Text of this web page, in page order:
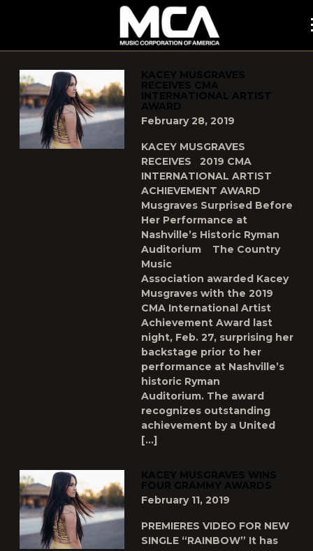
MCA
"KACEY-MUSGRAVES"
KACEY MUSGRAVES
RECEIVES CMA
INTERNATIONAL ARTIST
AWARD
February 28, 2019
KACEY MUSGRAVES
RECEIVES 2019 CMA
INTERNATIONAL ARTIST
ACHIEVEMENT AWARD
Musgraves Surprised Before
Her Performance at
Nashville’s Historic Ryman
Auditorium The Country
Music
Association awarded Kacey
Musgraves with the 2019
CMA International Artist
Achievement Award last
night, Feb. 27, surprising her
backstage prior to her
performance at Nashville’s
historic Ryman
Auditorium. The award
recognizes outstanding
achievement by a United
[…]
KACEY MUSGRAVES WINS
FOUR GRAMMY AWARDS
February 11, 2019
PREMIERES VIDEO FOR NEW
SINGLE “RAINBOW” It has